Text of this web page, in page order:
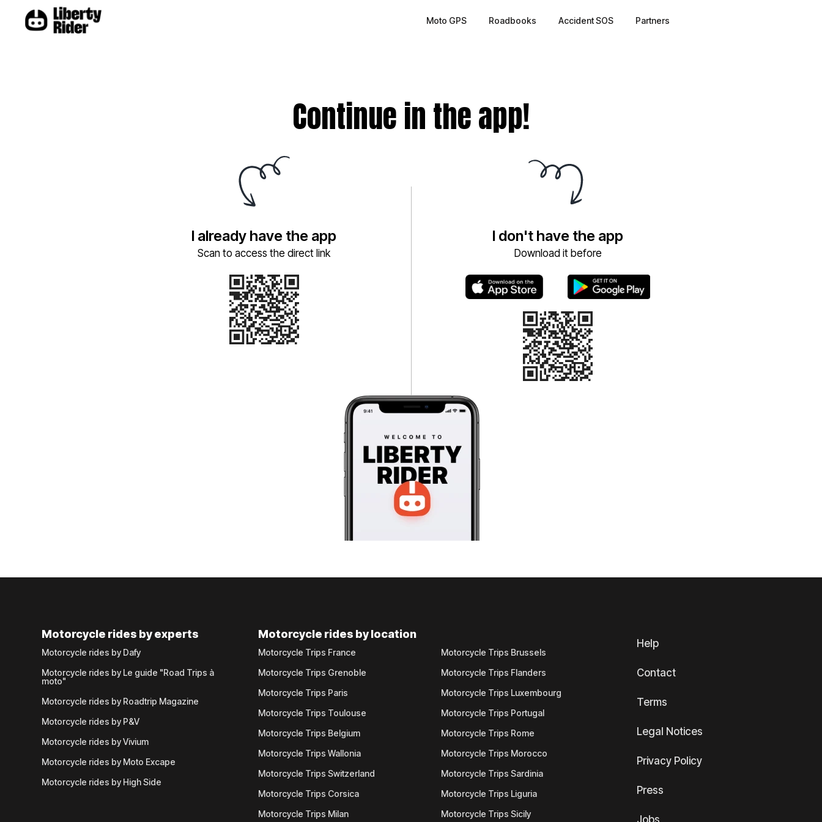
Moto GPS Roadbooks Accident SOS Partners
Continue in the app!
I already have the app
Scan to access the direct link
I don't have the app
Download it before
Motorcycle rides by experts
Motorcycle rides by Dafy
Motorcycle rides by Le guide "Road Trips à
moto"
Motorcycle rides by Roadtrip Magazine
Motorcycle rides by P&V
Motorcycle rides by Vivium
Motorcycle rides by Moto Excape
Motorcycle rides by High Side
Motorcycle rides by location
Motorcycle Trips France
Motorcycle Trips Grenoble
Motorcycle Trips Paris
Motorcycle Trips Toulouse
Motorcycle Trips Belgium
Motorcycle Trips Wallonia
Motorcycle Trips Switzerland
Motorcycle Trips Corsica
Motorcycle Trips Milan
Motorcycle Trips Brussels
Motorcycle Trips Flanders
Motorcycle Trips Luxembourg
Motorcycle Trips Portugal
Motorcycle Trips Rome
Motorcycle Trips Morocco
Motorcycle Trips Sardinia
Motorcycle Trips Liguria
Motorcycle Trips Sicily
Help
Contact
Terms
Legal Notices
Privacy Policy
Press
Jobs